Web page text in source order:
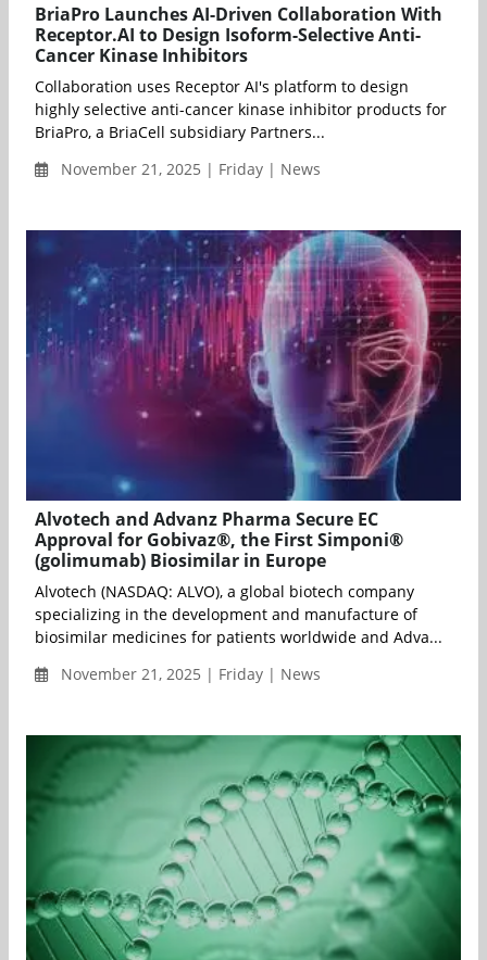
BriaPro Launches AI-Driven Collaboration With
Receptor.AI to Design Isoform-Selective Anti-
Cancer Kinase Inhibitors
Collaboration uses Receptor AI's platform to design
highly selective anti-cancer kinase inhibitor products for
BriaPro, a BriaCell subsidiary Partners...
November 21, 2025 | Friday | News
Alvotech and Advanz Pharma Secure EC
Approval for Gobivaz®, the First Simponi®
(golimumab) Biosimilar in Europe
Alvotech (NASDAQ: ALVO), a global biotech company
specializing in the development and manufacture of
biosimilar medicines for patients worldwide and Adva...
November 21, 2025 | Friday | News